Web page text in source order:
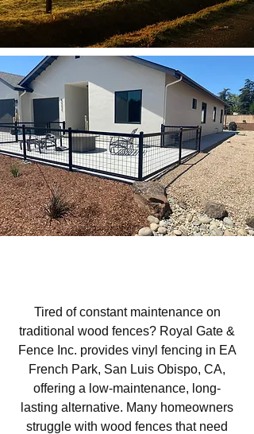
Tired of constant maintenance on
traditional wood fences? Royal Gate &
Fence Inc. provides vinyl fencing in EA
French Park, San Luis Obispo, CA,
offering a low-maintenance, long-
lasting alternative. Many homeowners
struggle with wood fences that need